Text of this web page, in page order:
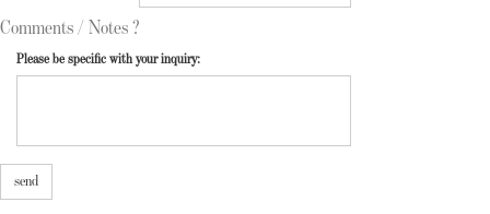
Comments / Notes ?
Please be specific with your inquiry:
send